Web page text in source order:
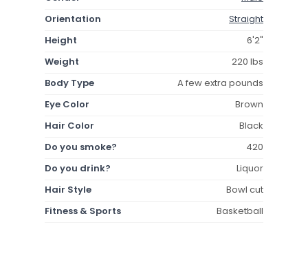
Orientation
Straight
Height
6'2"
Weight
220 lbs
Body Type
A few extra pounds
Eye Color
Brown
Hair Color
Black
Do you smoke?
420
Do you drink?
Liquor
Hair Style
Bowl cut
Fitness & Sports
Basketball